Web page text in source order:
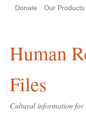
Header Menu
Donate Our Products
Human
Files
Cultural information for